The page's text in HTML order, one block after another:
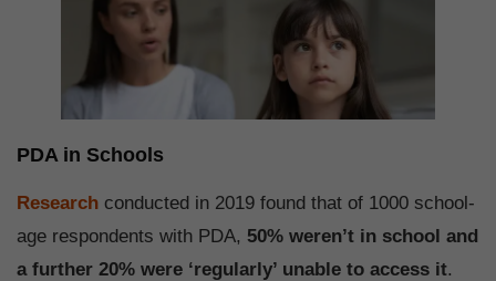
PDA in Schools
Research conducted in 2019 found that of 1000 school-
age respondents with PDA, 50% weren’t in school and
a further 20% were ‘regularly’ unable to access it.